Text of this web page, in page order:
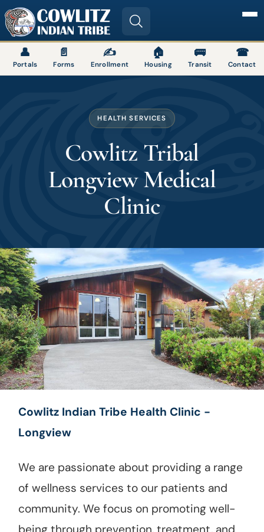
Image
👤
Portals
📄
Forms
✍
Enrollment
🏠
Housing
🚌
Transit
☎
Contact
HEALTH SERVICES
Cowlitz Tribal
Longview Medical
Clinic
Image
Cowlitz Indian Tribe Health Clinic -
Longview
We are passionate about providing a range
of wellness services to our patients and
community. We focus on promoting well-